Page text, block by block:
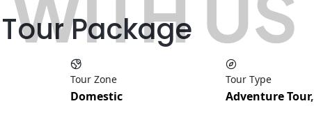
Package
Tour Zone
Domestic
Tour Type
Adventure Tour,